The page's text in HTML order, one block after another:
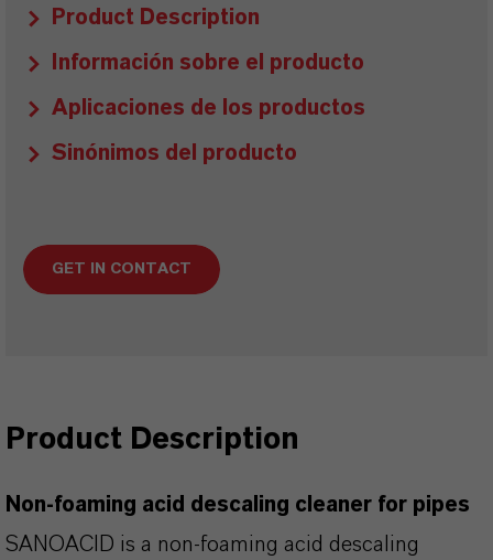
Product Description
Información sobre el producto
Aplicaciones de los productos
Sinónimos del producto
GET IN CONTACT
Product Description
Non-foaming acid descaling cleaner for pipes
SANOACID is a non-foaming acid descaling